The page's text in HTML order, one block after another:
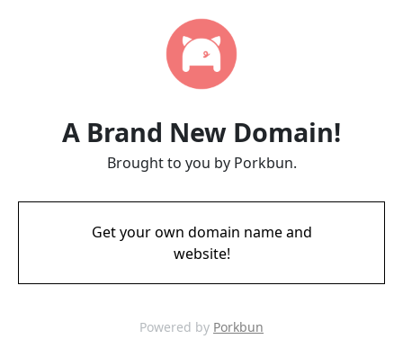
A Brand New Domain!
Brought to you by Porkbun.
Get your own domain name and
website!
Powered by Porkbun